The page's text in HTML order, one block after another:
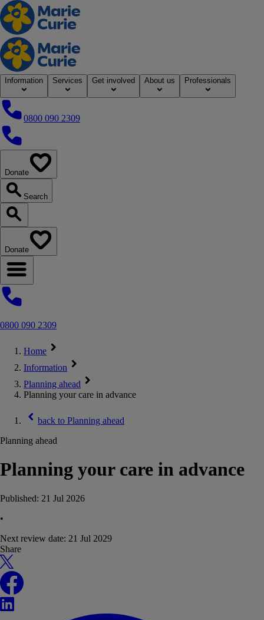
Home
Information Services Get involved About us Professionals
0800 090 2309
0800 090 2309
Donate
Search
Search our website
Donate
Open navigation menu
0800 090 2309
Home
Information
Planning ahead
Planning your care in advance
back to Planning ahead
Planning ahead
Planning your care in advance
Published: 21 Jul 2026
•
Next review date: 21 Jul 2029
Share
X
Facebook
LinkedIn